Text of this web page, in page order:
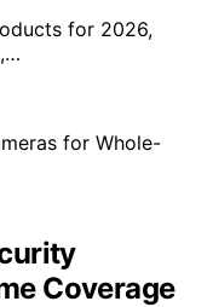
for 2026,
Coverage